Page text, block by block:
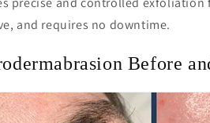
and requires no downtime.
Before